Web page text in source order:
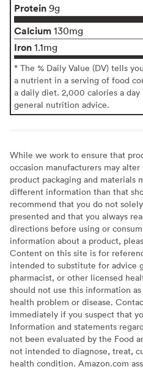
Protein 9g
Calcium 130mg
Iron 1.1mg
* The % Daily Value (DV) tells
a nutrient in a serving of food
a daily diet. 2,000 calories a day
general nutrition advice.
While we work to ensure that
occasion manufacturers may
product packaging and materials
different information than that
recommend that you do not
presented and that you always
directions before using or
information about a product,
Content on this site is for
intended to substitute for advice
pharmacist, or other licensed
should not use this information
health problem or disease.
immediately if you suspect that
Information and statements
not been evaluated by the Food
not intended to diagnose, treat,
health condition. Amazon.com